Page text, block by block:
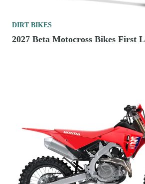
DIRT BIKES
2027 Beta Motocross Bikes First